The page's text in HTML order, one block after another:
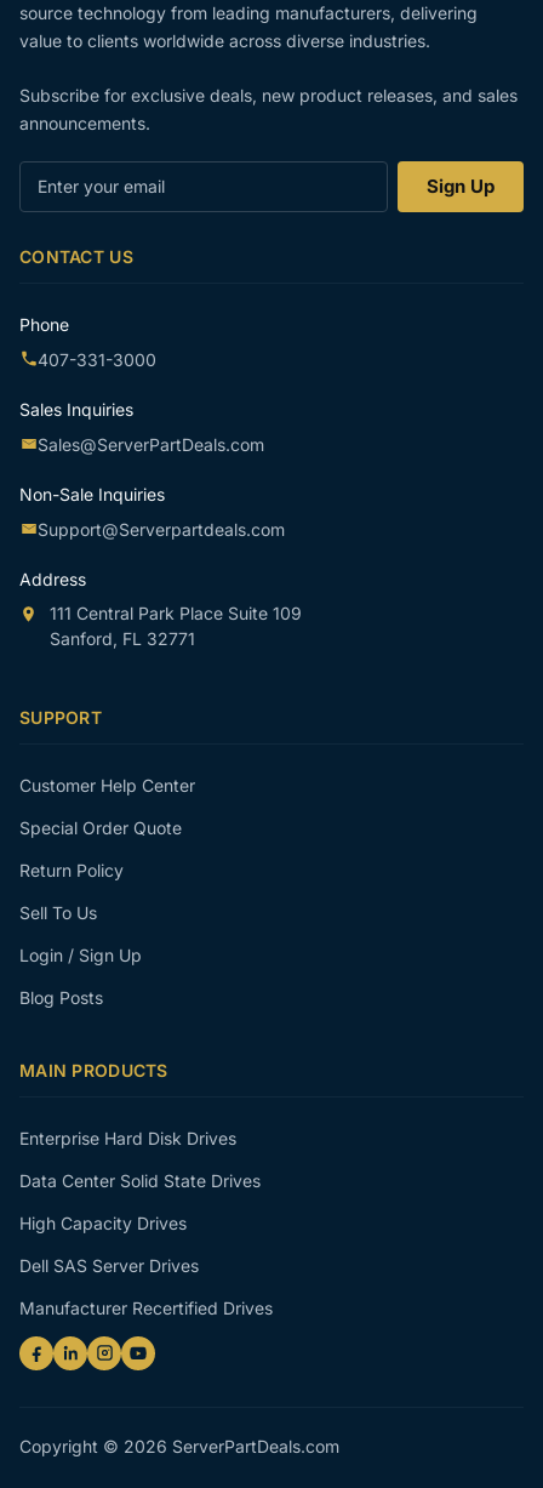
source technology from leading manufacturers, delivering
value to clients worldwide across diverse industries.
Subscribe for exclusive deals, new product releases, and sales
announcements.
Sign Up
CONTACT US
Phone
407-331-3000
Sales Inquiries
Sales@ServerPartDeals.com
Non-Sale Inquiries
Support@Serverpartdeals.com
Address
111 Central Park Place Suite 109
Sanford, FL 32771
SUPPORT
Customer Help Center
Special Order Quote
Return Policy
Sell To Us
Login / Sign Up
Blog Posts
MAIN PRODUCTS
Enterprise Hard Disk Drives
Data Center Solid State Drives
High Capacity Drives
Dell SAS Server Drives
Manufacturer Recertified Drives
Copyright © 2026 ServerPartDeals.com